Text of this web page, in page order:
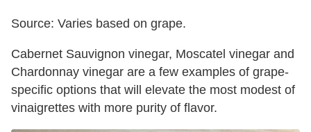
Source: Varies based on grape.
Cabernet Sauvignon vinegar, Moscatel vinegar and
Chardonnay vinegar are a few examples of grape-
specific options that will elevate the most modest of
vinaigrettes with more purity of flavor.